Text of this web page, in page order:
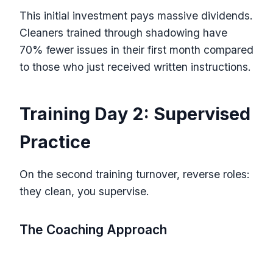
This initial investment pays massive dividends.
Cleaners trained through shadowing have
70% fewer issues in their first month compared
to those who just received written instructions.
Training Day 2: Supervised
Practice
On the second training turnover, reverse roles:
they clean, you supervise.
The Coaching Approach